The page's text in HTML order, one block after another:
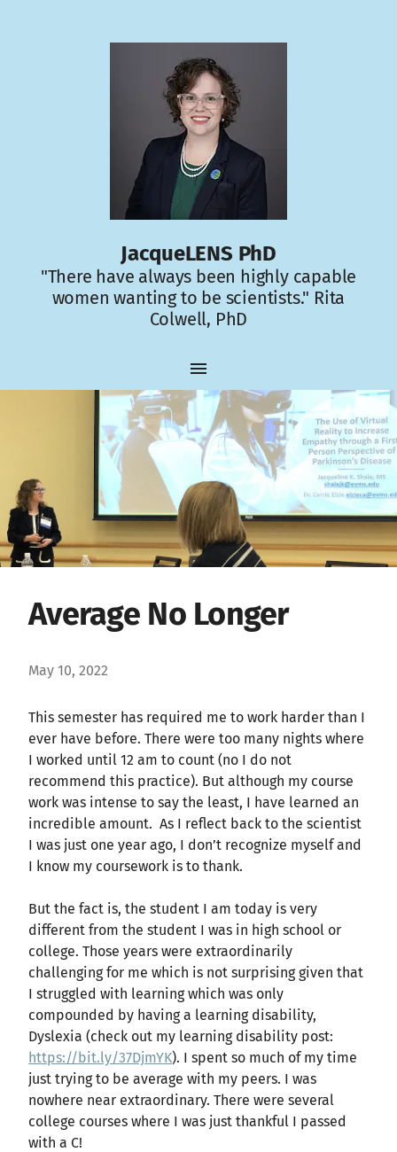
JacqueLENS PhD
"There have always been highly capable
women wanting to be scientists." Rita
Colwell, PhD
Average No Longer
May 10, 2022
This semester has required me to work harder than I
ever have before. There were too many nights where
I worked until 12 am to count (no I do not
recommend this practice). But although my course
work was intense to say the least, I have learned an
incredible amount. As I reflect back to the scientist
I was just one year ago, I don’t recognize myself and
I know my coursework is to thank.
But the fact is, the student I am today is very
different from the student I was in high school or
college. Those years were extraordinarily
challenging for me which is not surprising given that
I struggled with learning which was only
compounded by having a learning disability,
Dyslexia (check out my learning disability post:
https://bit.ly/37DjmYK). I spent so much of my time
just trying to be average with my peers. I was
nowhere near extraordinary. There were several
college courses where I was just thankful I passed
with a C!